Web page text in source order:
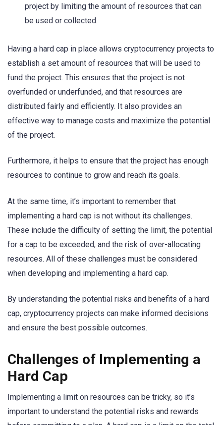
project by limiting the amount of resources that can
be used or collected.
Having a hard cap in place allows cryptocurrency projects to
establish a set amount of resources that will be used to
fund the project. This ensures that the project is not
overfunded or underfunded, and that resources are
distributed fairly and efficiently. It also provides an
effective way to manage costs and maximize the potential
of the project.
Furthermore, it helps to ensure that the project has enough
resources to continue to grow and reach its goals.
At the same time, it’s important to remember that
implementing a hard cap is not without its challenges.
These include the difficulty of setting the limit, the potential
for a cap to be exceeded, and the risk of over-allocating
resources. All of these challenges must be considered
when developing and implementing a hard cap.
By understanding the potential risks and benefits of a hard
cap, cryptocurrency projects can make informed decisions
and ensure the best possible outcomes.
Challenges of Implementing a
Hard Cap
Implementing a limit on resources can be tricky, so it’s
important to understand the potential risks and rewards